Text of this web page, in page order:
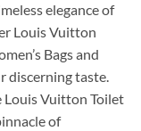
elegance of
Louis Vuitton
Bags and
discerning taste.
Vuitton Toilet
of